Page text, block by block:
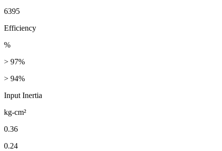
6395
Efficiency
%
> 97%
> 94%
Input Inertia
kg-cm²
0.36
0.24